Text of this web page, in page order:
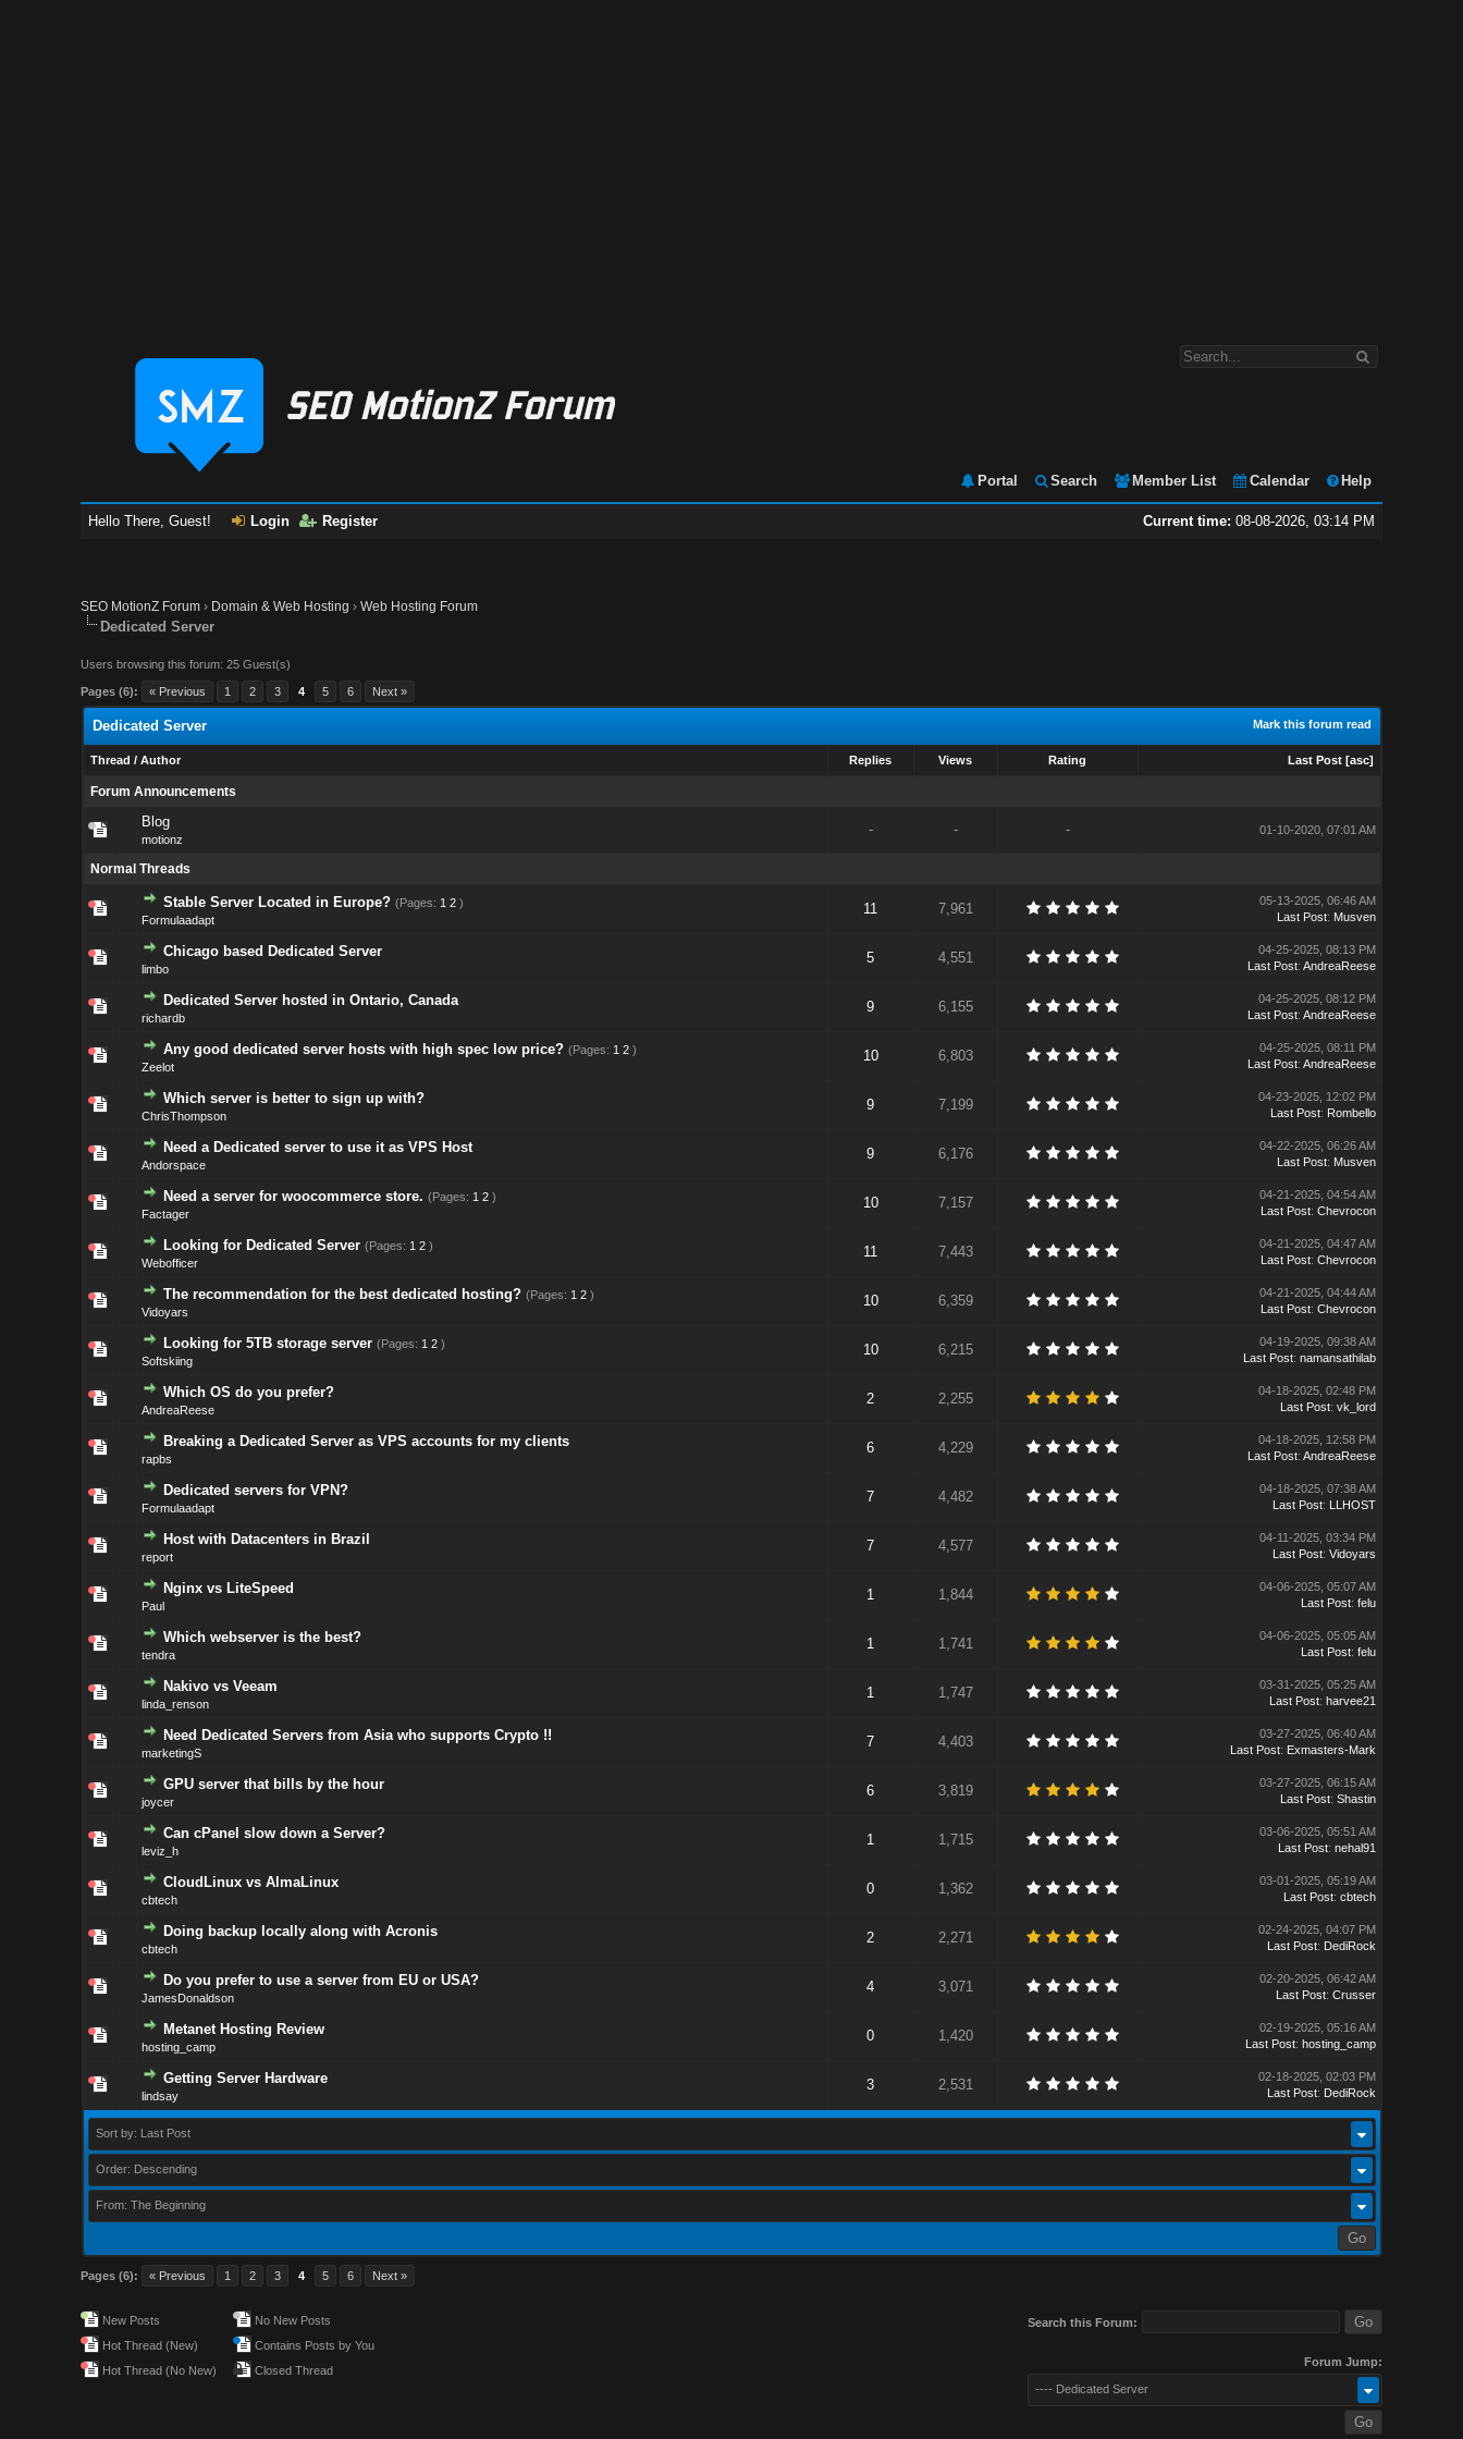
Portal Search Member List Calendar Help
Current time: 08-08-2026, 03:14 PM
Hello There, Guest! Login Register
SEO MotionZ Forum › Domain & Web Hosting ›Web Hosting Forum
Dedicated Server
Users browsing this forum: 25 Guest(s)
Pages (6): « Previous 1 2 3 4 5 6 Next »
Mark this forum read
Dedicated Server
Thread / Author Replies Views Rating Last Post [asc]
Forum Announcements
Blog
motionz
- - - 01-10-2020, 07:01 AM
Normal Threads
Stable Server Located in Europe? (Pages: 1 2 )
Formulaadapt
11 7,961
05-13-2025, 06:46 AM
Last Post: Musven
Chicago based Dedicated Server
limbo
5 4,551
04-25-2025, 08:13 PM
Last Post: AndreaReese
Dedicated Server hosted in Ontario, Canada
richardb
9 6,155
04-25-2025, 08:12 PM
Last Post: AndreaReese
Any good dedicated server hosts with high spec low price? (Pages: 1 2 )
Zeelot
10 6,803
04-25-2025, 08:11 PM
Last Post: AndreaReese
Which server is better to sign up with?
ChrisThompson
9 7,199
04-23-2025, 12:02 PM
Last Post: Rombello
Need a Dedicated server to use it as VPS Host
Andorspace
9 6,176
04-22-2025, 06:26 AM
Last Post: Musven
Need a server for woocommerce store. (Pages: 1 2 )
Factager
10 7,157
04-21-2025, 04:54 AM
Last Post: Chevrocon
Looking for Dedicated Server (Pages: 1 2 )
Webofficer
11 7,443
04-21-2025, 04:47 AM
Last Post: Chevrocon
The recommendation for the best dedicated hosting? (Pages: 1 2 )
Vidoyars
10 6,359
04-21-2025, 04:44 AM
Last Post: Chevrocon
Looking for 5TB storage server (Pages: 1 2 )
Softskiing
10 6,215
04-19-2025, 09:38 AM
Last Post: namansathilab
Which OS do you prefer?
AndreaReese
2 2,255
04-18-2025, 02:48 PM
Last Post: vk_lord
Breaking a Dedicated Server as VPS accounts for my clients
rapbs
6 4,229
04-18-2025, 12:58 PM
Last Post: AndreaReese
Dedicated servers for VPN?
Formulaadapt
7 4,482
04-18-2025, 07:38 AM
Last Post: LLHOST
Host with Datacenters in Brazil
report
7 4,577
04-11-2025, 03:34 PM
Last Post: Vidoyars
Nginx vs LiteSpeed
Paul
1 1,844
04-06-2025, 05:07 AM
Last Post: felu
Which webserver is the best?
tendra
1 1,741
04-06-2025, 05:05 AM
Last Post: felu
Nakivo vs Veeam
linda_renson
1 1,747
03-31-2025, 05:25 AM
Last Post: harvee21
Need Dedicated Servers from Asia who supports Crypto !!
marketingS
7 4,403
03-27-2025, 06:40 AM
Last Post: Exmasters-Mark
GPU server that bills by the hour
joycer
6 3,819
03-27-2025, 06:15 AM
Last Post: Shastin
Can cPanel slow down a Server?
leviz_h
1 1,715
03-06-2025, 05:51 AM
Last Post: nehal91
CloudLinux vs AlmaLinux
cbtech
0 1,362
03-01-2025, 05:19 AM
Last Post: cbtech
Doing backup locally along with Acronis
cbtech
2 2,271
02-24-2025, 04:07 PM
Last Post: DediRock
Do you prefer to use a server from EU or USA?
JamesDonaldson
4 3,071
02-20-2025, 06:42 AM
Last Post: Crusser
Metanet Hosting Review
hosting_camp
0 1,420
02-19-2025, 05:16 AM
Last Post: hosting_camp
Getting Server Hardware
lindsay
3 2,531
02-18-2025, 02:03 PM
Last Post: DediRock
Sort by: Last Post
Order: Descending
From: The Beginning
Pages (6): « Previous 1 2 3 4 5 6 Next »
New Posts
Hot Thread (New)
Hot Thread (No New)
No New Posts
Contains Posts by You
Closed Thread
Search this Forum:
Forum Jump:
---- Dedicated Server